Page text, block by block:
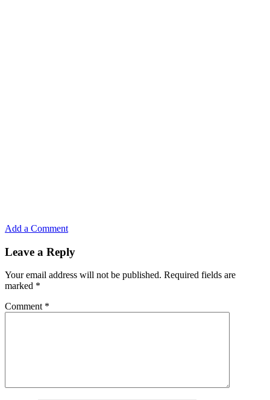
Add a Comment
Leave a Reply
Your email address will not be published. Required fields are
marked *
Comment *